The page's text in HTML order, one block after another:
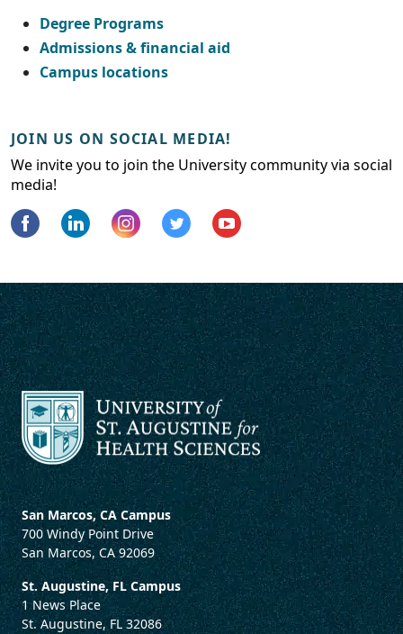
Degree Programs
Admissions & financial aid
Campus locations
JOIN US ON SOCIAL MEDIA!
We invite you to join the University community via social
media!
San Marcos, CA Campus
700 Windy Point Drive
San Marcos, CA 92069
St. Augustine, FL Campus
1 News Place
St. Augustine, FL 32086